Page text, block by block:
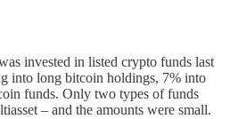
invested in listed crypto funds last
into long bitcoin holdings, 7% into
funds. Only two types of funds
– and the amounts were small.